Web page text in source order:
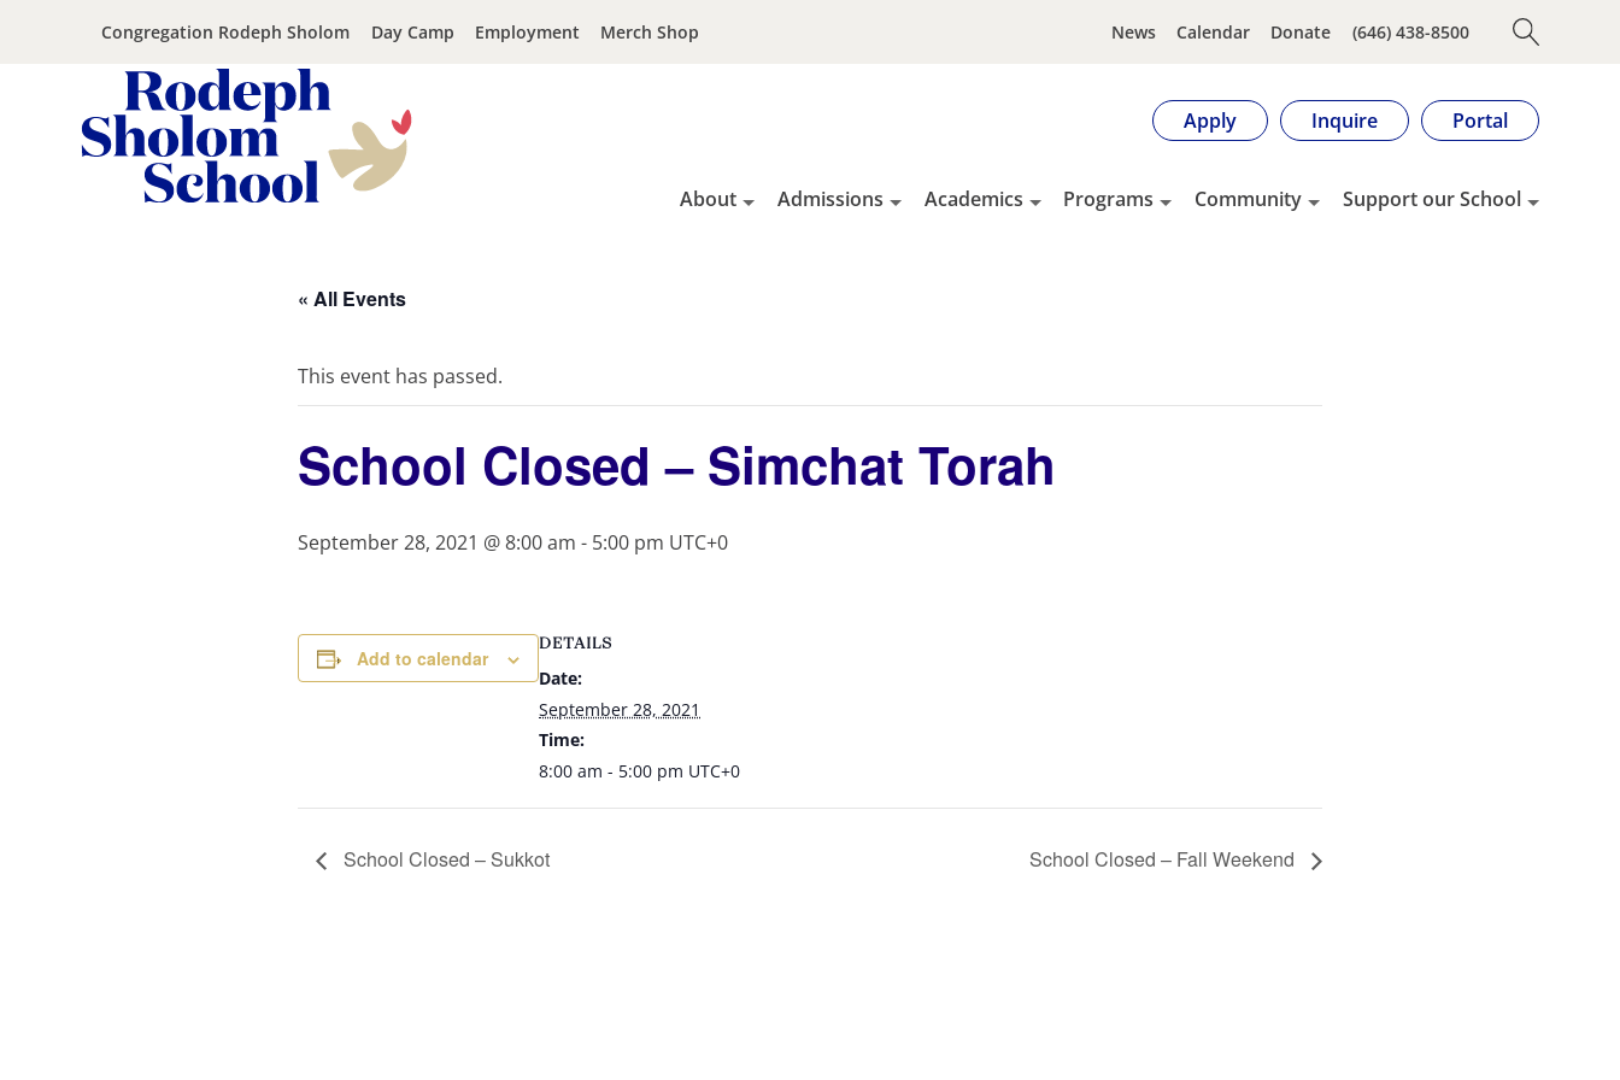
Congregation Rodeph Sholom Day Camp Employment Merch Shop News Calendar Donate (646) 438-8500
Apply Inquire Portal
About Admissions Academics Programs Community Support our School
« All Events
This event has passed.
School Closed – Simchat Torah
September 28, 2021 @ 8:00 am - 5:00 pm UTC+0
Add to calendar
DETAILS
Date:
September 28, 2021
Time:
8:00 am - 5:00 pm UTC+0
School Closed – Sukkot School Closed – Fall Weekend